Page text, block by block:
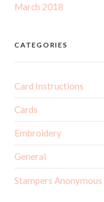
March 2018
CATEGORIES
Card Instructions
Cards
Embroidery
General
Stampers Anonymous